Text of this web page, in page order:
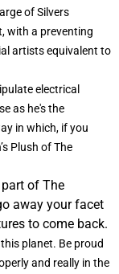
of Silvers
with a preventing
artists equivalent to
electrical
as he's the
in which, if you
Plush of The
of The
away your facet
to come back.
planet. Be proud
and really in the